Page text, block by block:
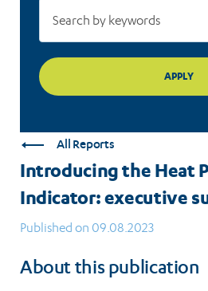
All Reports
Introducing the Heat
Indicator: executive
Published on 09.08.2023
About this publication